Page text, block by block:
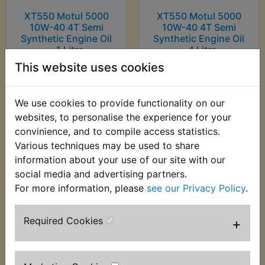
This website uses cookies
We use cookies to provide functionality on our
websites, to personalise the experience for your
convinience, and to compile access statistics.
Various techniques may be used to share
information about your use of our site with our
social media and advertising partners.
For more information, please see our Privacy Policy.
Required Cookies +
XT550 Motul 5000
10W-40 4T Semi
Synthetic Engine Oil
- 1 Litre
£8.99 (Inc. VAT) £7.49
VIEW
XT550 Motul 5000
10W-40 4T Semi
Synthetic Engine Oil
- 4 Litre
VIEW